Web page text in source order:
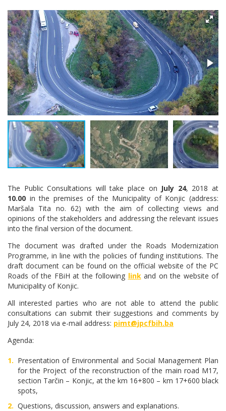
The Public Consultations will take place on July 24, 2018 at
10.00 in the premises of the Municipality of Konjic (address:
Maršala Tita no. 62) with the aim of collecting views and
opinions of the stakeholders and addressing the relevant issues
into the final version of the document.
The document was drafted under the Roads Modernization
Programme, in line with the policies of funding institutions. The
draft document can be found on the official website of the PC
Roads of the FBiH at the following linkand on the website of
Municipality of Konjic.
All interested parties who are not able to attend the public
consultations can submit their suggestions and comments by
July 24, 2018 via e-mail address: pimt@jpcfbih.ba
Agenda:
Presentation of Environmental and Social Management Plan
for the Project of the reconstruction of the main road M17,
section Tarčin – Konjic, at the km 16+800 – km 17+600 black
spots,
Questions, discussion, answers and explanations.